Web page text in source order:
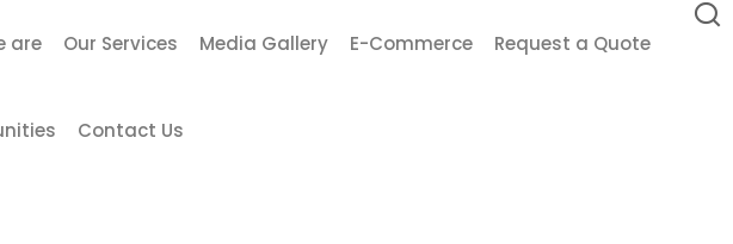
are Our Services Media Gallery E-Commerce Request a Quote
Contact Us